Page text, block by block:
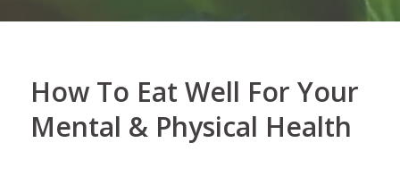
How To Eat Well For Your
Mental & Physical Health